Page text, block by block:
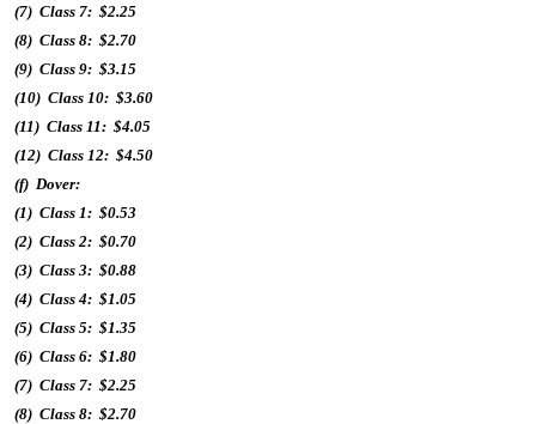
(7) Class 7: $2.25
(8) Class 8: $2.70
(9) Class 9: $3.15
(10) Class 10: $3.60
(11) Class 11: $4.05
(12) Class 12: $4.50
(f) Dover:
(1) Class 1: $0.53
(2) Class 2: $0.70
(3) Class 3: $0.88
(4) Class 4: $1.05
(5) Class 5: $1.35
(6) Class 6: $1.80
(7) Class 7: $2.25
(8) Class 8: $2.70